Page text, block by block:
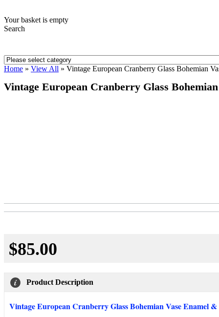
Your basket is empty
Search
Home » View All » Vintage European Cranberry Glass Bohemian
Vintage European Cranberry Glass
$85.00
Product Description
Vintage European Cranberry Glass Bohemian Vase Enamel